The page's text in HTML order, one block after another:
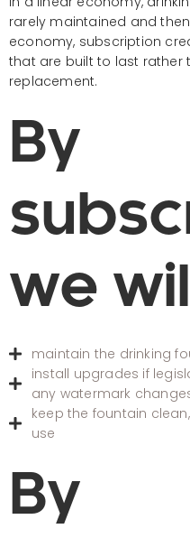
rarely maintained and
economy, subscription
that are built to last rather
replacement.
By
we will
maintain the drinking
install upgrades if
any watermark
keep the fountain
use
By